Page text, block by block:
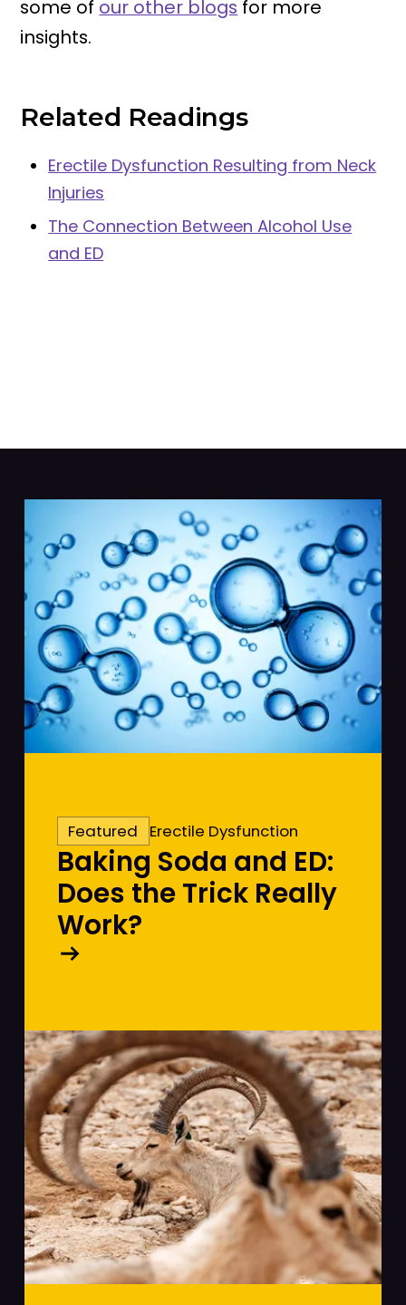
some of our other blogs for more
insights.
Related Readings
Erectile Dysfunction Resulting from Neck
Injuries
The Connection Between Alcohol Use
and ED
Featured Erectile Dysfunction
Baking Soda and ED:
Does the Trick Really
Work?